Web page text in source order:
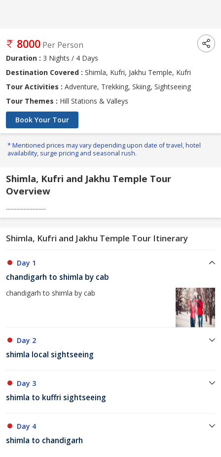
8000 Per Person
Duration : 3 Nights / 4 Days
Destination Covered : Shimla, Kufri, Jakhu Temple, Kufri
Tour Activities : Adventure, Trekking, Skiing, Sightseeing
Tour Themes : Hill Stations & Valleys
Book Your Tour
* Mentioned prices may vary depending upon date of travel, hotel
availability, surge pricing and seasonal rush.
Shimla, Kufri and Jakhu Temple Tour
Overview
...........................
Shimla, Kufri and Jakhu Temple Tour Itinerary
Day 1
chandigarh to shimla by cab
chandigarh to shimla by cab
Day 2
shimla local sightseeing
Day 3
shimla to kuffri sightseeing
Day 4
shimla to chandigarh